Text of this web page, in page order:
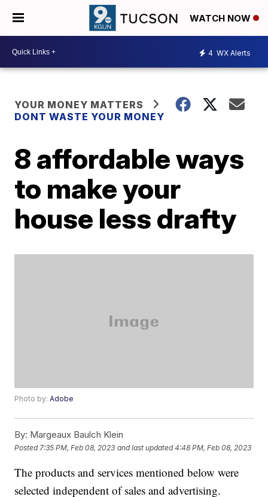
WATCH NOW
4 WX Alerts
YOUR MONEY MATTERS
DONT WASTE YOUR MONEY
8 affordable ways
to make your
house less drafty
Photo by:Adobe
By: Margeaux Baulch Klein
Posted 7:35 PM, Feb 08, 2023 and last updated 4:48 PM, Feb 08, 2023
The products and services mentioned below were
selected independent of sales and advertising.